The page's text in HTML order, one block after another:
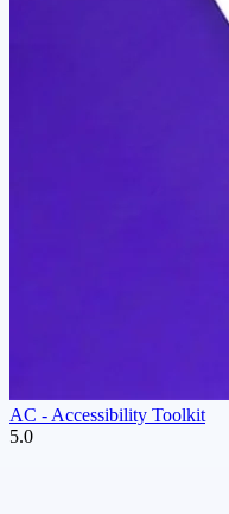
AC ‑ Accessibility Toolkit
5.0